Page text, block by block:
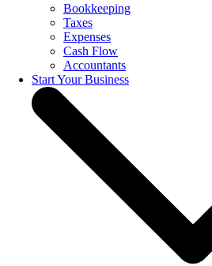
Bookkeeping
Taxes
Expenses
Cash Flow
Accountants
Start Your Business